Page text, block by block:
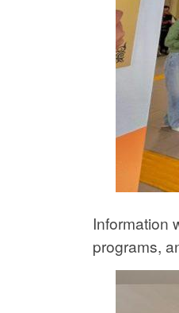
Information
programs,